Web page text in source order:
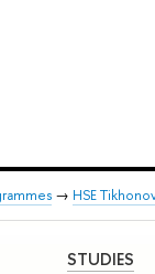
→ HSE
STUDIES